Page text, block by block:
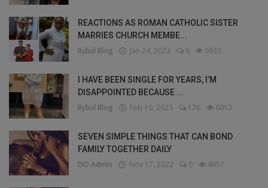
REACTIONS AS ROMAN CATHOLIC SISTER
MARRIES CHURCH MEMBE...
Bybul Blog Jan 24, 2023 6 6933
I HAVE BEEN SINGLE FOR YEARS, I’M
DISAPPOINTED BECAUSE ...
Bybul Blog Feb 10, 2023 176 6013
SEVEN SIMPLE THINGS THAT CAN BOND
FAMILY TOGETHER DAILY
DO Admin Nov 17, 2022 0 4657